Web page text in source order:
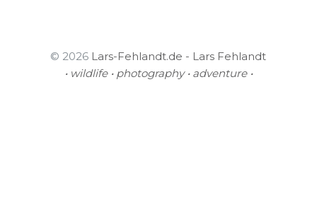
© 2026 Lars-Fehlandt.de - Lars Fehlandt
• wildlife • photography • adventure •